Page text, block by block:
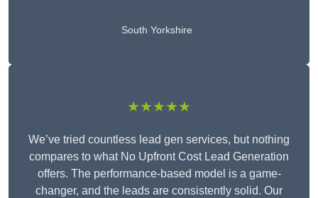
South Yorkshire
★★★★★
We’ve tried countless lead gen services, but nothing
compares to what No Upfront Cost Lead Generation
offers. The performance-based model is a game-
changer, and the leads are consistently solid. Our